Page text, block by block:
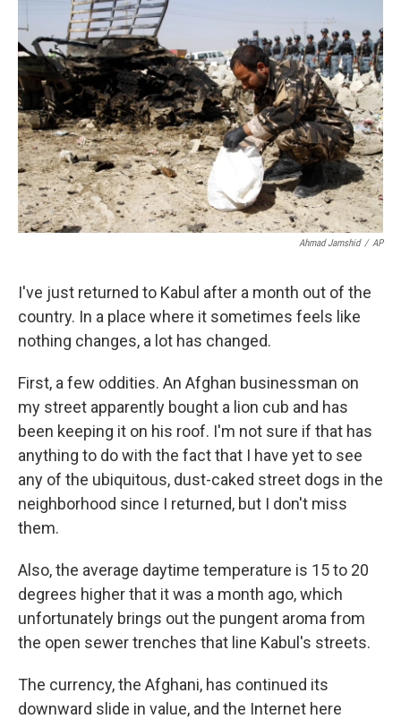
b
o
o
k
t
e
r
k
e
d
I
n
Ahmad Jamshid / AP
I've just returned to Kabul after a month out of the
country. In a place where it sometimes feels like
nothing changes, a lot has changed.
First, a few oddities. An Afghan businessman on
my street apparently bought a lion cub and has
been keeping it on his roof. I'm not sure if that has
anything to do with the fact that I have yet to see
any of the ubiquitous, dust-caked street dogs in the
neighborhood since I returned, but I don't miss
them.
Also, the average daytime temperature is 15 to 20
degrees higher that it was a month ago, which
unfortunately brings out the pungent aroma from
the open sewer trenches that line Kabul's streets.
The currency, the Afghani, has continued its
downward slide in value, and the Internet here